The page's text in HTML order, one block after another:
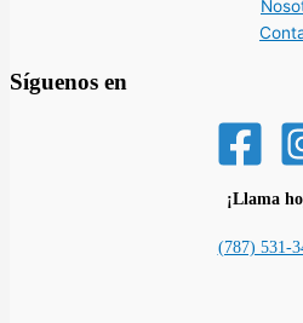
Síguenos en
¡Llama
(787) 531-